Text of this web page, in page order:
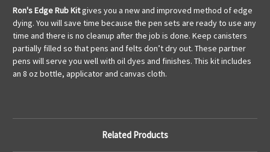
Ron's Edge Rub Kitgives you a new and improved method of edge
dying. You will save time because the pen sets are ready to use any
time and there is no cleanup after the job is done. Keep canisters
partially filled so that pens and felts don’t dry out. These partner
pens will serve you well with oil dyes and finishes. This kit includes
an 8 oz bottle, applicator and canvas cloth.
Related Products